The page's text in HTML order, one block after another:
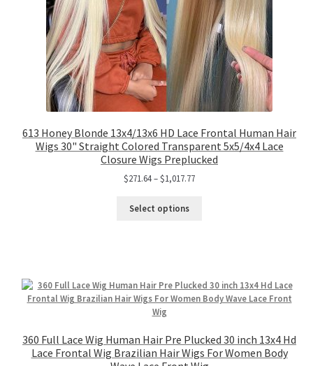
613 Honey Blonde 13x4/13x6 HD Lace Frontal Human Hair
Wigs 30" Straight Colored Transparent 5x5/4x4 Lace
Closure Wigs Preplucked
$271.64–$1,017.77
Select options
360 Full Lace Wig Human Hair Pre Plucked 30 inch 13x4 Hd
Lace Frontal Wig Brazilian Hair Wigs For Women Body